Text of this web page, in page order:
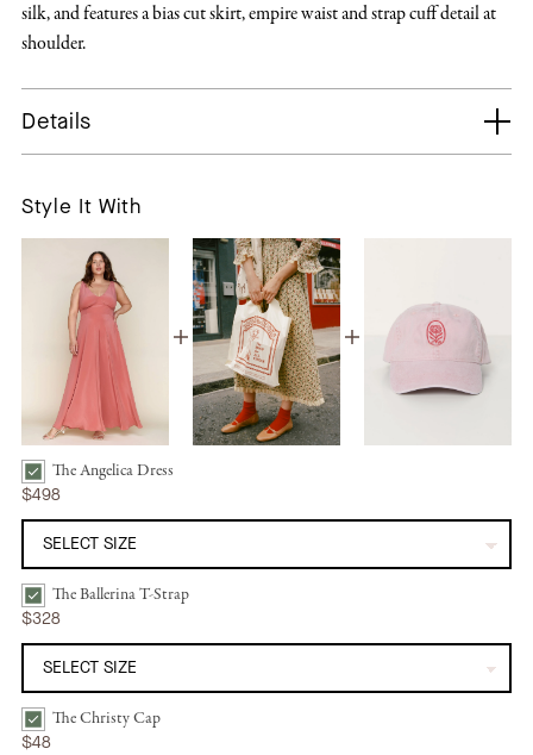
silk, and features a bias cut skirt, empire waist and strap cuff detail at
shoulder.
Details
Style It With
The Angelica Dress | Dusty Rose Silk Bundle CheckboxThe Angelica Dress
$498
The Ballerina T-Strap | Mandorla Bundle CheckboxThe Ballerina T-Strap
$328
The Christy Cap | Washed Petal Rose Bundle CheckboxThe Christy Cap
$48